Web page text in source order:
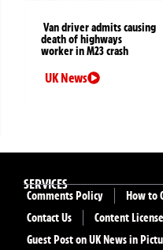
Van driver admits causing
death of highways
worker in M23 crash
UK News
SERVICES
Comments Policy
How to
Contact Us
Content
Guest Post on UK News in